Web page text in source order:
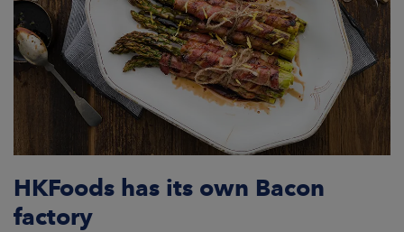
HKFoods has its own Bacon
factory